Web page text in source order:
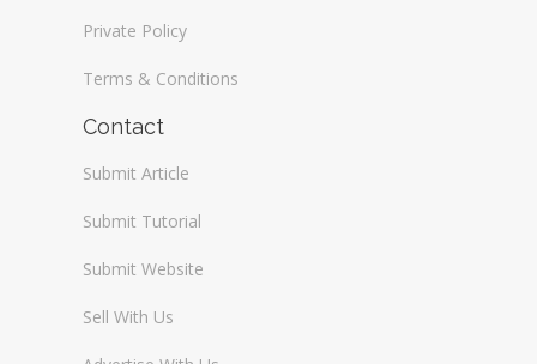
Private Policy
Terms & Conditions
Contact
Submit Article
Submit Tutorial
Submit Website
Sell With Us